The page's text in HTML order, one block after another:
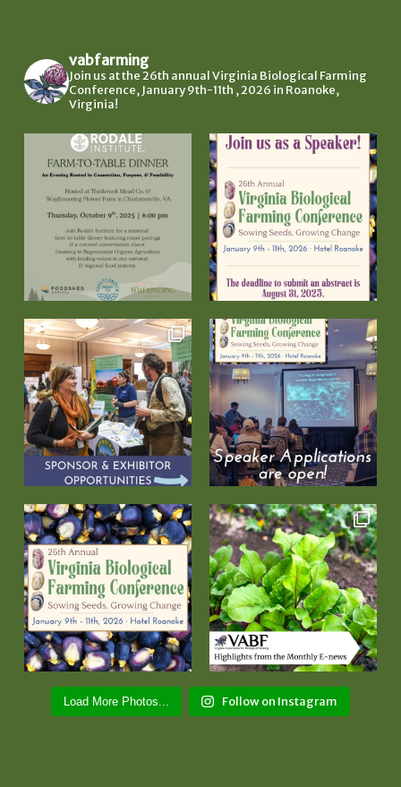
vabfarming
Join us at the 26th annual Virginia Biological Farming
Conference, January 9th-11th , 2026 in Roanoke,
Virginia!
Load More Photos... Follow on Instagram